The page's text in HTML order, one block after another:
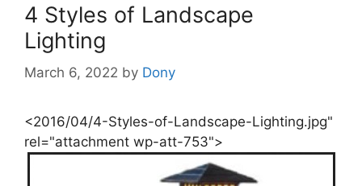
4 Styles of Landscape
Lighting
March 6, 2022 by Dony
<2016/04/4-Styles-of-Landscape-Lighting.jpg"
rel="attachment wp-att-753">